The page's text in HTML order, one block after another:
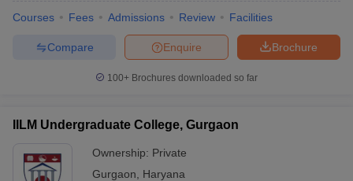
Courses Fees Admissions Review Facilities
Brochure
Enquire
Compare
100+ Brochures downloaded so far
IILM Undergraduate College, Gurgaon
Ownership: Private
Gurgaon
Haryana